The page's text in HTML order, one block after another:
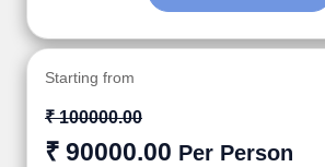
Starting from
₹ 100000.00
₹ 90000.00 Per Person